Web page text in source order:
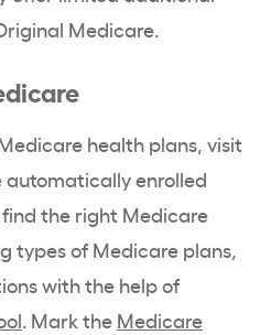
Medicare.
health plans, visit
automatically enrolled
the right Medicare
types of Medicare plans,
with the help of
. Mark the Medicare